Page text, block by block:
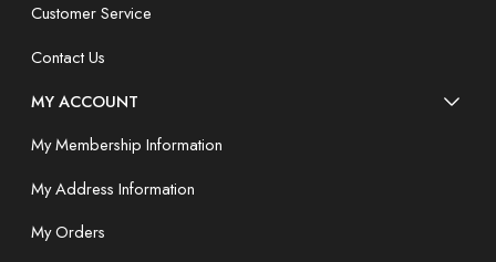
Customer Service
Contact Us
MY ACCOUNT
My Membership Information
My Address Information
My Orders